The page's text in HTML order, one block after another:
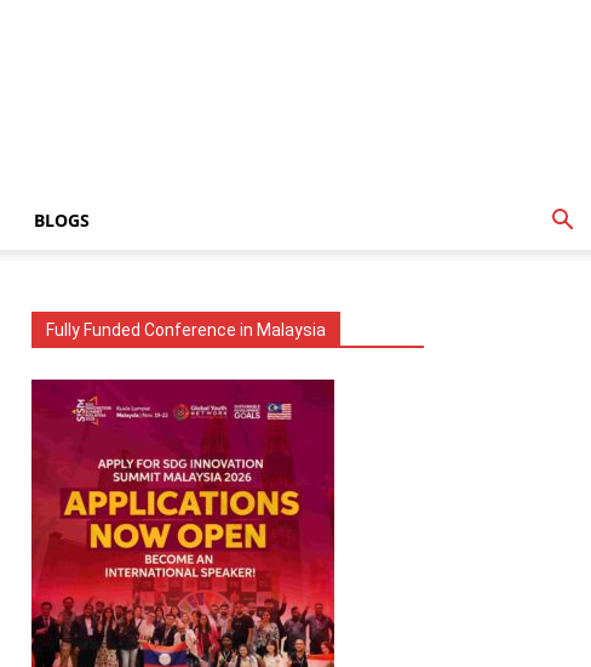
BLOGS
Fully Funded Conference in Malaysia